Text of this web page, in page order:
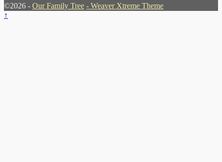
©2026 - Our Family Tree - Weaver Xtreme Theme
↑